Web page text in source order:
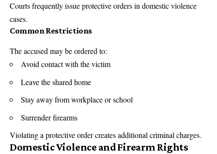
Courts frequently issue protective orders in domestic violence
cases.
Common Restrictions
The accused may be ordered to:
Avoid contact with the victim
Leave the shared home
Stay away from workplace or school
Surrender firearms
Violating a protective order creates additional criminal charges.
Domestic Violence and Firearm Rights